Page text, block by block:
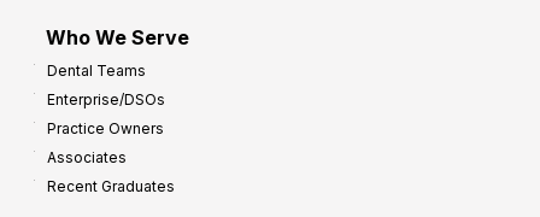
Who We Serve
Dental Teams
Enterprise/DSOs
Practice Owners
Associates
Recent Graduates